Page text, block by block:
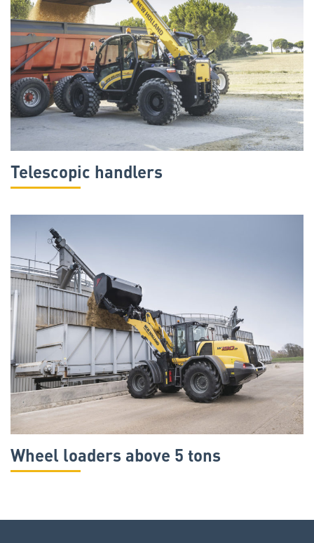
Telescopic handlers
Wheel loaders above 5 tons